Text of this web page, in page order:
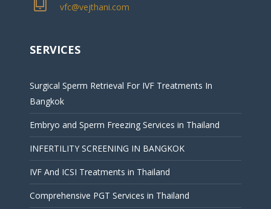
vfc@vejthani.com
SERVICES
Surgical Sperm Retrieval For IVF Treatments In
Bangkok
Embryo and Sperm Freezing Services in Thailand
INFERTILITY SCREENING IN BANGKOK
IVF And ICSI Treatments in Thailand
Comprehensive PGT Services in Thailand